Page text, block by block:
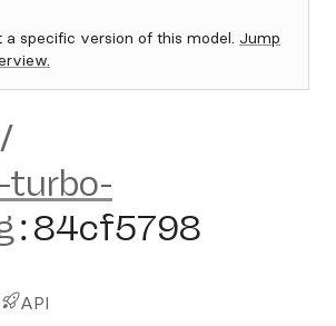
a specific version of this model. Jump
/
turbo-
:84cf5798
API